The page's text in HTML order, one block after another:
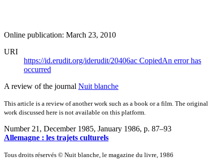
Online publication: March 23, 2010
URI
https://id.erudit.org/iderudit/20406ac CopiedAn error has
occurred
A review of the journal Nuit blanche
This article is a review of another work such as a book or a film. The original
work discussed here is not available on this platform.
Number 21, December 1985, January 1986, p. 87–93
Allemagne : les trajets culturels
Tous droits réservés © Nuit blanche, le magazine du livre, 1986